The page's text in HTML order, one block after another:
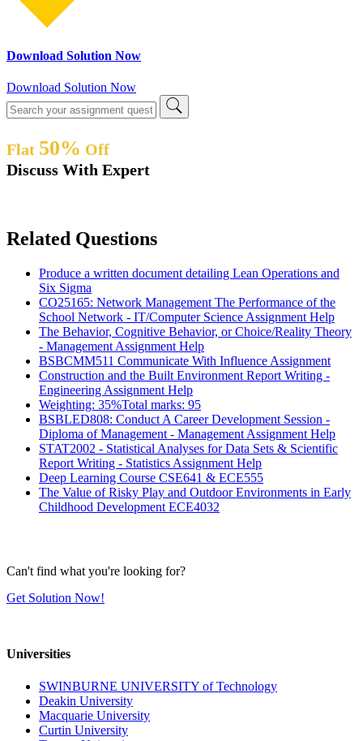
Download Solution Now
Download Solution Now
Flat 50% Off
Discuss With Expert
Related Questions
Produce a written document detailing Lean Operations and
Six Sigma
CO25165: Network Management The Performance of the
School Network - IT/Computer Science Assignment Help
The Behavior, Cognitive Behavior, or Choice/Reality Theory
- Management Assignment Help
BSBCMM511 Communicate With Influence Assignment
Construction and the Built Environment Report Writing -
Engineering Assignment Help
Weighting: 35%Total marks: 95
BSBLED808: Conduct A Career Development Session -
Diploma of Management - Management Assignment Help
STAT2002 - Statistical Analyses for Data Sets & Scientific
Report Writing - Statistics Assignment Help
Deep Learning Course CSE641 & ECE555
The Value of Risky Play and Outdoor Environments in Early
Childhood Development ECE4032
Can't find what you're looking for?
Get Solution Now!
Universities
SWINBURNE UNIVERSITY of Technology
Deakin University
Macquarie University
Curtin University